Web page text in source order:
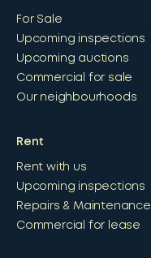
For Sale
Upcoming inspections
Upcoming auctions
Commercial for sale
Our neighbourhoods
Rent
Rent with us
Upcoming inspections
Repairs & Maintenance
Commercial for lease